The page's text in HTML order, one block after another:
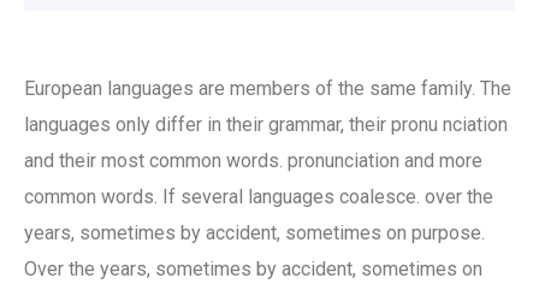
European languages are members of the same family. The
languages only differ in their grammar, their pronu nciation
and their most common words. pronunciation and more
common words. If several languages coalesce. over the
years, sometimes by accident, sometimes on purpose.
Over the years, sometimes by accident, sometimes on